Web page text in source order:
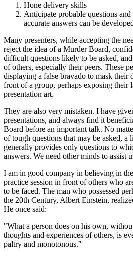
Hone delivery skills
Anticipate probable questions
accurate answers can be
Many presenters, while accepting the
reject the idea of a Murder Board,
difficult questions likely to be asked,
of others, especially their peers. These
displaying a false bravado to mask their
front of a group, perhaps exposing their
presentation art.
They are also very mistaken. I have
presentations, and always find it
Board before an important talk. No
of tough questions that may be asked, a
generally provides only questions to
answers. We need other minds to assist
I am in good company in believing in
practice session in front of others who
to be faced. The man who possessed
the 20th Century, Albert Einstein,
He once said:
"What a person does on his own,
thoughts and experiences of others, is
paltry and monotonous."